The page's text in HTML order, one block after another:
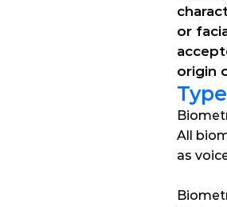
or
origin
All
as